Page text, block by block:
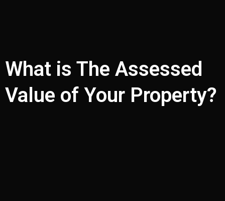
What is The Assessed
Value of Your Property?